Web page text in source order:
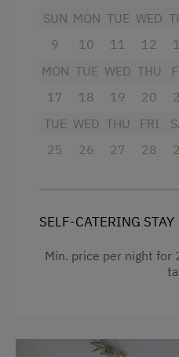
Airport Transfer
Activities at/near the
Pool
Telephone
Kitchen
Cookware /
Refrigerator
Connecting rooms
King size bed
SUN
9
MON
10
TUE
11
WED
12
MON
17
TUE
18
WED
19
THU
20
TUE
25
WED
26
THU
27
FRI
28
SELF-CATERING STAY
Min. price per night for